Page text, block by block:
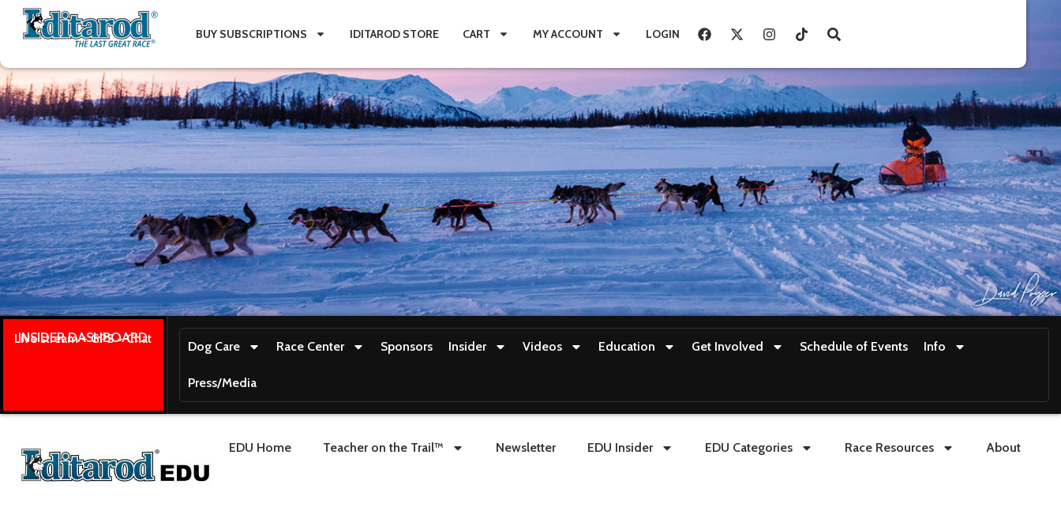
BUY SUBSCRIPTIONS IDITAROD STORE CART MY ACCOUNT LOGIN
INSIDER DASHBOARD
Live stream + GPS + Chat
Dog Care Race Center Sponsors Insider Videos Education Get Involved Schedule of Events Info
Press/Media
EDU Home Teacher on the Trail™ Newsletter EDU Insider EDU Categories Race Resources About